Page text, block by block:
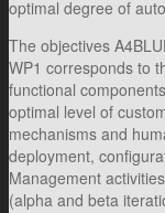
optimal degree of
The objectives
WP1 corresponds to
functional
optimal level of
mechanisms and
deployment,
Management
(alpha and beta